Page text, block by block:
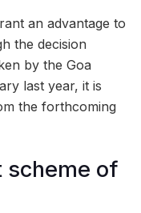
an advantage to
the decision
by the Goa
last year, it is
the forthcoming
of